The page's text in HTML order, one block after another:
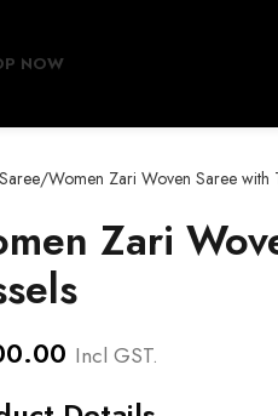
NOW
Saree Women Zari Woven Saree with
Zari
Incl GST.